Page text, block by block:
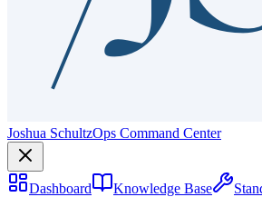
Joshua SchultzOps Command Center
Dashboard Knowledge Base